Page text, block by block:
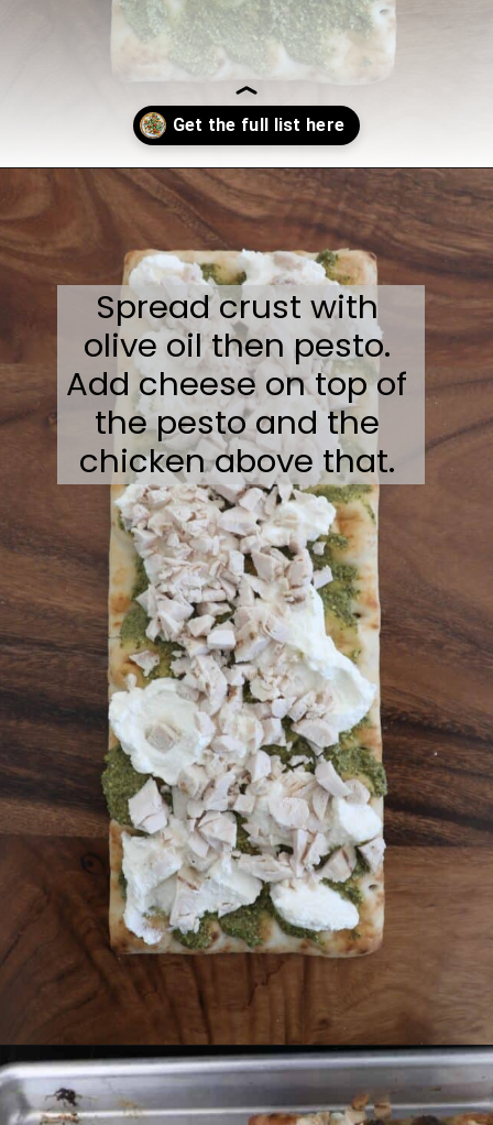
Opening
Spread crust with
olive oil then pesto.
Add cheese on top of
the pesto and the
chicken above that.
Opening